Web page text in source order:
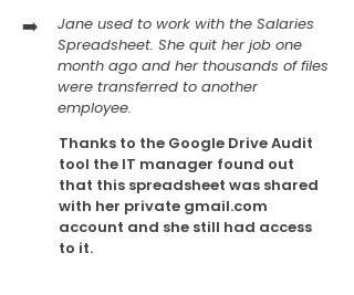
➡️
Jane used to work with the Salaries
Spreadsheet. She quit her job one
month ago and her thousands of files
were transferred to another
employee.
Thanks to the Google Drive Audit
tool the IT manager found out
that this spreadsheet was shared
with her private gmail.com
account and she still had access
to it.